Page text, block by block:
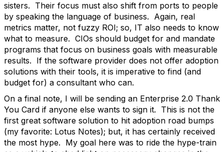
sisters. Their focus must also shift from ports to people
by speaking the language of business. Again, real
metrics matter, not fuzzy ROI; so, IT also needs to know
what to measure. CIOs should budget for and mandate
programs that focus on business goals with measurable
results. If the software provider does not offer adoption
solutions with their tools, it is imperative to find (and
budget for) a consultant who can.
On a final note, I will be sending an Enterprise 2.0 Thank
You Card if anyone else wants to sign it. This is not the
first great software solution to hit adoption road bumps
(my favorite: Lotus Notes); but, it has certainly received
the most hype. My goal here was to ride the hype-train